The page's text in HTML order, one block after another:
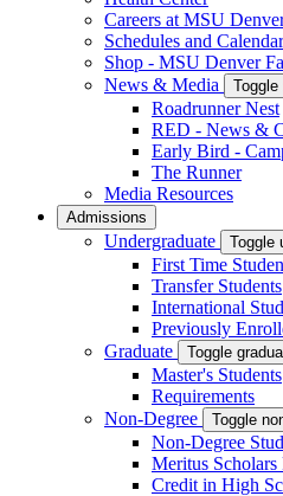
Careers at MSU
Schedules and
Shop - MSU Denver
News & Media
Roadrunner Nest
RED - News &
Early Bird -
The Runner
Media Resources
Admissions
Undergraduate Toggle
First Time
Transfer Students
International
Previously
Graduate
Toggle
Master's Students
Requirements
Non-Degree
Toggle
Non-Degree
Meritus Scholars
Credit in High